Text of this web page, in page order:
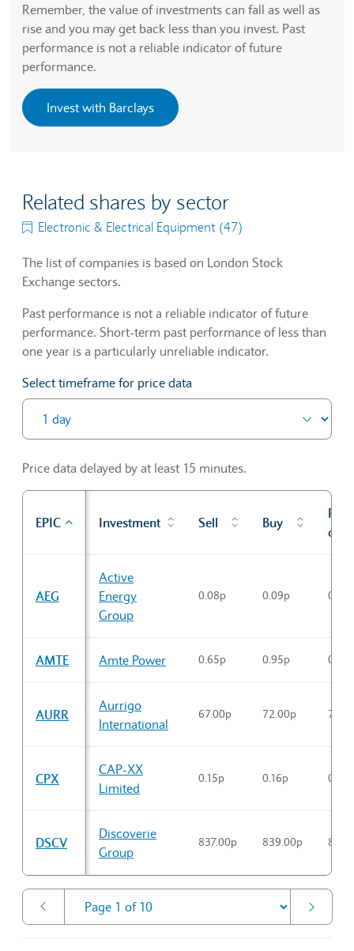
Remember, the value of investments can fall as well as
rise and you may get back less than you invest. Past
performance is not a reliable indicator of future
performance.
Invest with Barclays
Related shares by sector
Electronic & Electrical Equipment (47)
The list of companies is based on London Stock
Exchange sectors.
Past performance is not a reliable indicator of future
performance. Short-term past performance of less than
one year is a particularly unreliable indicator.
Select timeframe for price data
Price data delayed by at least 15 minutes.
EPIC Investment Sell Buy
Prev
cl
AEG
Active
Energy
Group
0.08p 0.09p
AMTE Amte Power 0.65p 0.95p
AURR
Aurrigo
International
67.00p 72.00p
CPX
CAP-XX
Limited
0.15p 0.16p 0.15p
DSCV
Discoverie
Group
837.00p 839.00p